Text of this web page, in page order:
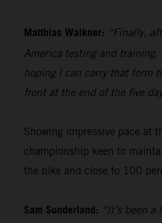
Matthias Walkner: “Finally,
America testing and training.
hoping I can carry that form
front at the end of the five
Showing impressive pace at
championship keen to
the bike and close to 100
Sam Sunderland: “It’s been